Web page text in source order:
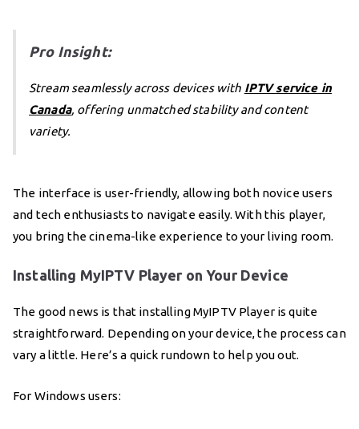
Pro Insight:
Stream seamlessly across devices with IPTV service in
Canada, offering unmatched stability and content
variety.
The interface is user-friendly, allowing both novice users
and tech enthusiasts to navigate easily. With this player,
you bring the cinema-like experience to your living room.
Installing MyIPTV Player on Your Device
The good news is that installing MyIPTV Player is quite
straightforward. Depending on your device, the process can
vary a little. Here’s a quick rundown to help you out.
For Windows users: